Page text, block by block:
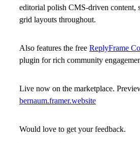
editorial polish CMS-driven content,
grid layouts throughout.
Also features the free ReplyFrame
plugin for rich community
Live now on the marketplace.
bernaum.framer.website
Would love to get your feedback.